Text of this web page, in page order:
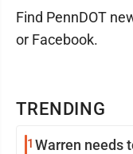
TRENDING
1 Warren needs
Find PennDOT
or Facebook.